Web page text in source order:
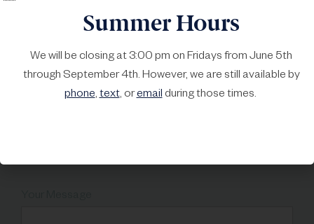
215-723-4378
at 215-999-6970
Last Name*
Summer Hours
We will be closing at 3:00 pm on Fridays from June 5th
through September 4th. However, we are still available by
phone,text, oremailduring those times.